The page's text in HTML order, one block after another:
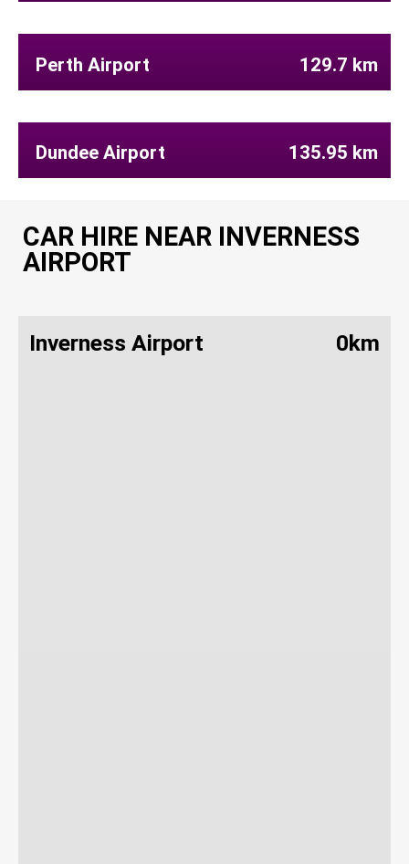
Perth Airport 129.7 km
Dundee Airport 135.95 km
CAR HIRE NEAR INVERNESS
AIRPORT
Inverness Airport 0km